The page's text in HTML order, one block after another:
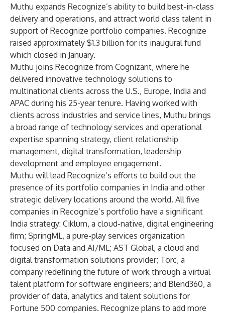
Muthu expands Recognize’s ability to build best-in-class
delivery and operations, and attract world class talent in
support of Recognize portfolio companies. Recognize
raised approximately $1.3 billion for its inaugural fund
which closed in January.
Muthu joins Recognize from Cognizant, where he
delivered innovative technology solutions to
multinational clients across the U.S., Europe, India and
APAC during his 25-year tenure. Having worked with
clients across industries and service lines, Muthu brings
a broad range of technology services and operational
expertise spanning strategy, client relationship
management, digital transformation, leadership
development and employee engagement.
Muthu will lead Recognize’s efforts to build out the
presence of its portfolio companies in India and other
strategic delivery locations around the world. All five
companies in Recognize’s portfolio have a significant
India strategy: Ciklum, a cloud-native, digital engineering
firm; SpringML, a pure-play services organization
focused on Data and AI/ML; AST Global, a cloud and
digital transformation solutions provider; Torc, a
company redefining the future of work through a virtual
talent platform for software engineers; and Blend360, a
provider of data, analytics and talent solutions for
Fortune 500 companies. Recognize plans to add more